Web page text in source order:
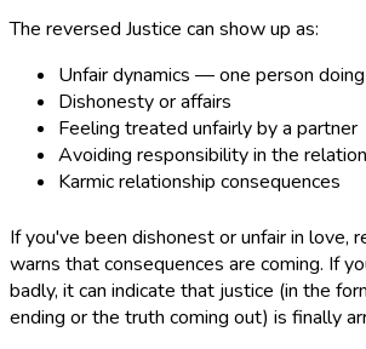
The reversed Justice can show up as:
Unfair dynamics — one person
Dishonesty or affairs
Feeling treated unfairly by a partner
Avoiding responsibility in the
Karmic relationship consequences
If you've been dishonest or unfair in love,
warns that consequences are coming. If
badly, it can indicate that justice (in the
ending or the truth coming out) is finally